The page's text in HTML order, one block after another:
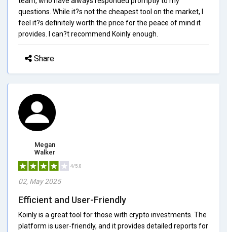
questions. While it?s not the cheapest tool on the market, I
feel it?s definitely worth the price for the peace of mind it
provides. I can?t recommend Koinly enough.
Share
Megan
Walker
4/5.0
02, May 2025
Efficient and User-Friendly
Koinly is a great tool for those with crypto investments. The
platform is user-friendly, and it provides detailed reports for